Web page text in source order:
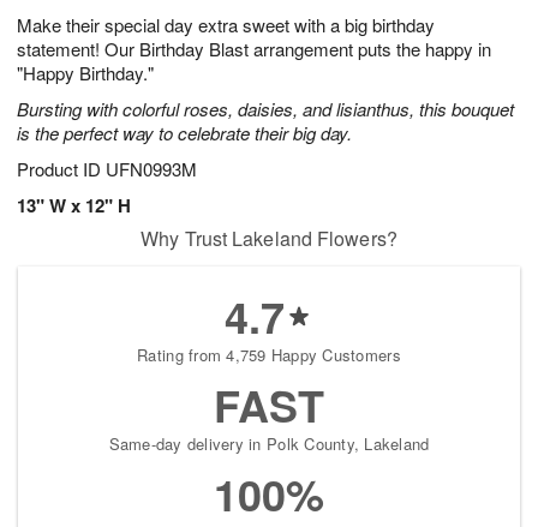
Make their special day extra sweet with a big birthday
statement! Our Birthday Blast arrangement puts the happy in
"Happy Birthday."
Bursting with colorful roses, daisies, and lisianthus, this bouquet
is the perfect way to celebrate their big day.
Product ID UFN0993M
13" W x 12" H
8
0
s
Why Trust Lakeland Flowers?
4.7
Rating from 4,759 Happy Customers
FAST
Same-day delivery in Polk County, Lakeland
100%